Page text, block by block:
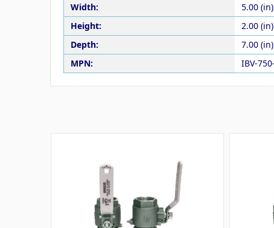
Width:
5.00 (in)
Height:
2.00 (in)
Depth:
7.00 (in)
MPN:
IBV-